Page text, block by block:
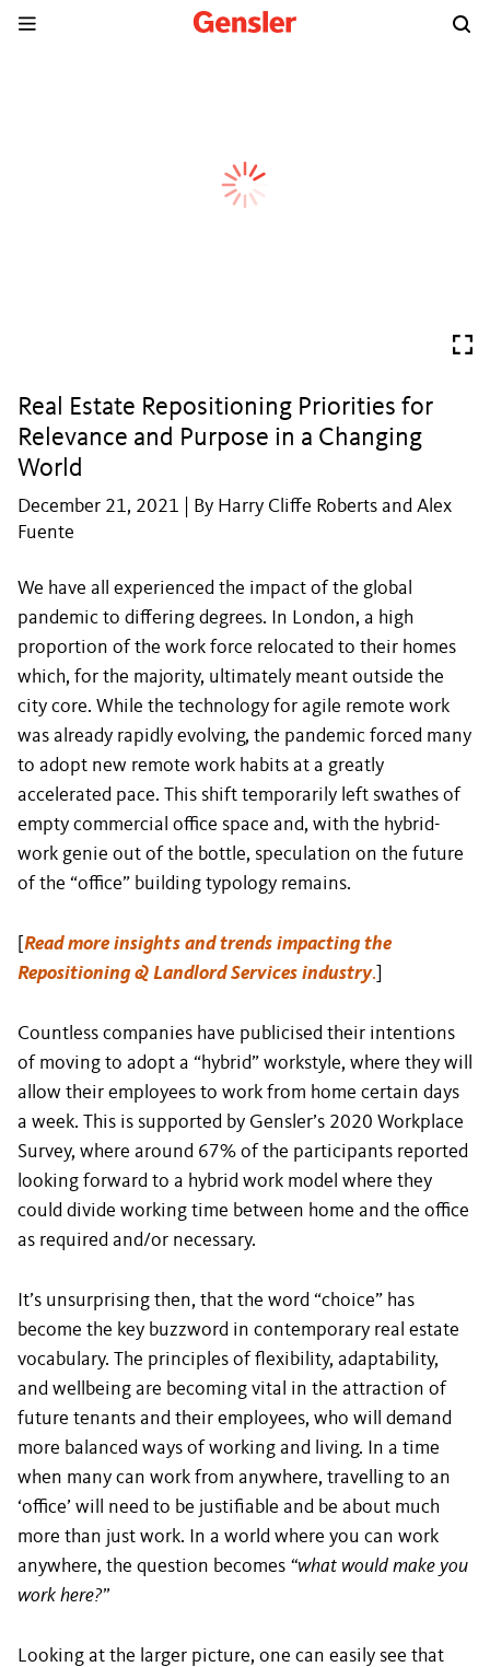
Real Estate Repositioning Priorities for
Relevance and Purpose in a Changing
World
December 21, 2021 | By Harry Cliffe Roberts and Alex
Fuente
We have all experienced the impact of the global
pandemic to differing degrees. In London, a high
proportion of the work force relocated to their homes
which, for the majority, ultimately meant outside the
city core. While the technology for agile remote work
was already rapidly evolving, the pandemic forced many
to adopt new remote work habits at a greatly
accelerated pace. This shift temporarily left swathes of
empty commercial office space and, with the hybrid-
work genie out of the bottle, speculation on the future
of the “office” building typology remains.
Read more insights and trends impacting the
Repositioning & Landlord Services industry.
Countless companies have publicised their intentions
of moving to adopt a “hybrid” workstyle, where they will
allow their employees to work from home certain days
a week. This is supported by Gensler’s 2020 Workplace
Survey, where around 67% of the participants reported
looking forward to a hybrid work model where they
could divide working time between home and the office
as required and/or necessary.
It’s unsurprising then, that the word “choice” has
become the key buzzword in contemporary real estate
vocabulary. The principles of flexibility, adaptability,
and wellbeing are becoming vital in the attraction of
future tenants and their employees, who will demand
more balanced ways of working and living. In a time
when many can work from anywhere, travelling to an
‘office’ will need to be justifiable and be about much
more than just work. In a world where you can work
anywhere, the question becomes “what would make you
work here?”
Looking at the larger picture, one can easily see that